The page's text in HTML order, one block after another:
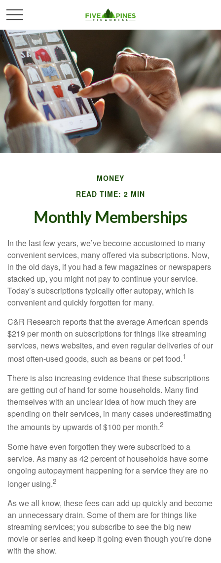
MONEY
READ TIME: 2 MIN
Monthly Memberships
In the last few years, we’ve become accustomed to many
convenient services, many offered via subscriptions. Now,
in the old days, if you had a few magazines or newspapers
stacked up, you might not pay to continue your service.
Today’s subscriptions typically offer autopay, which is
convenient and quickly forgotten for many.
C&R Research reports that the average American spends
$219 per month on subscriptions for things like streaming
services, news websites, and even regular deliveries of our
most often-used goods, such as beans or pet food.1
There is also increasing evidence that these subscriptions
are getting out of hand for some households. Many find
themselves with an unclear idea of how much they are
spending on their services, in many cases underestimating
the amounts by upwards of $100 per month.2
Some have even forgotten they were subscribed to a
service. As many as 42 percent of households have some
ongoing autopayment happening for a service they are no
longer using.2
As we all know, these fees can add up quickly and become
an unnecessary drain. Some of them are for things like
streaming services; you subscribe to see the big new
movie or series and keep it going even though you’re done
with the show.